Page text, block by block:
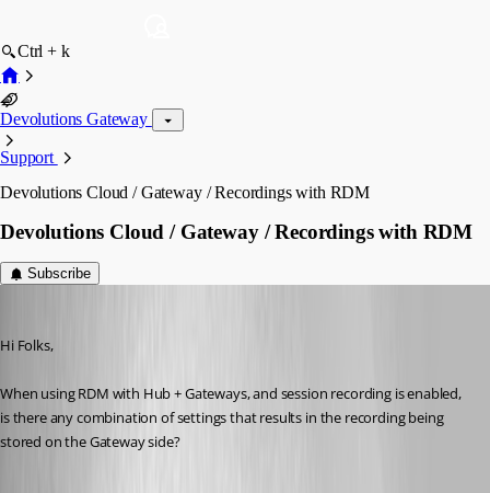
Ctrl + k
Devolutions Gateway
Support
Devolutions Cloud / Gateway / Recordings with RDM
Devolutions Cloud / Gateway / Recordings with RDM
Subscribe
Hi Folks,
When using RDM with Hub + Gateways, and session recording is enabled,
is there any combination of settings that results in the recording being
stored on the Gateway side?